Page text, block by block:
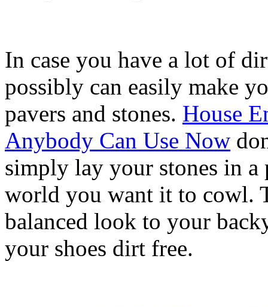
In case you have a lot of
possibly can easily make
pavers and stones. House
Anybody Can Use Now
simply lay your stones in a
world you want it to cowl.
balanced look to your
your shoes dirt free.